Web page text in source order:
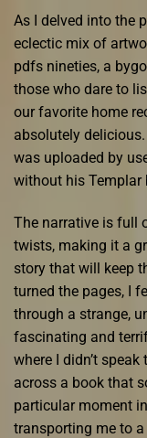
As I delved into the
eclectic mix of
pdfs nineties, a
those who dare to
our favorite home
absolutely
was uploaded by
without his Templar
The narrative is full
twists, making it a
story that will keep
turned the pages, I
through a strange,
fascinating and
where I didn’t
across a book that
particular moment
transporting me to